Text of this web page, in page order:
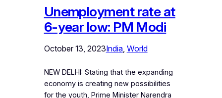
Unemployment rate at
6-year low: PM Modi
October 13, 2023India, World
NEW DELHI: Stating that the expanding
economy is creating new possibilities
for the youth, Prime Minister Narendra